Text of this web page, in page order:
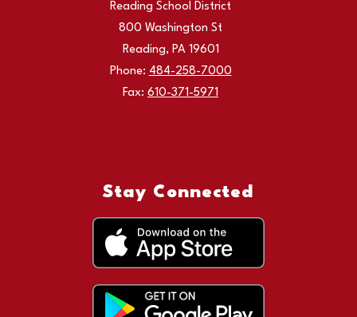
Reading School District
800 Washington St
Reading, PA 19601
Phone: 484-258-7000
Fax: 610-371-5971
Stay Connected